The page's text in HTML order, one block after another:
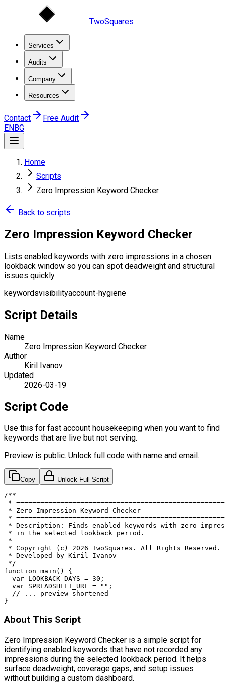
TwoSquares
Services
Audits
Company
Resources
Contact
Free Audit
ENBG
Home
Scripts
Zero Impression Keyword Checker
Back to scripts
Zero Impression Keyword Checker
Lists enabled keywords with zero impressions in a chosen
lookback window so you can spot deadweight and structural
issues quickly.
keywordsvisibilityaccount-hygiene
Script Details
Name
Zero Impression Keyword Checker
Author
Kiril Ivanov
Updated
2026-03-19
Script Code
Use this for fast account housekeeping when you want to find
keywords that are live but not serving.
Preview is public. Unlock full code with name and email.
Copy Unlock Full Script
/**
*
* Zero Impression Keyword Checker
*
* Description: Finds enabled keywords with zero
* in the selected lookback period.
*
* Copyright (c) 2026 TwoSquares. All Rights Reserved.
* Developed by Kiril Ivanov
*/
function main() {
  var LOOKBACK_DAYS = 30;
  var SPREADSHEET_URL = "";
  // ... preview shortened
}
About This Script
Zero Impression Keyword Checker is a simple script for
identifying enabled keywords that have not recorded any
impressions during the selected lookback period. It helps
surface deadweight, coverage gaps, and setup issues
without building a custom dashboard.